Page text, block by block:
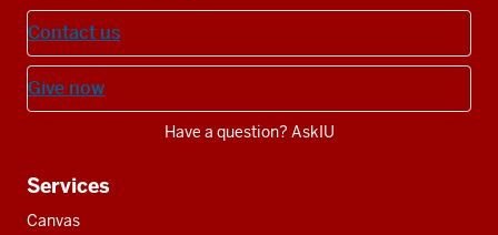
Contact us
Give now
Have a question? AskIU
Services
Canvas